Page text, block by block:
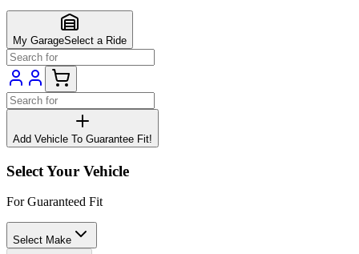
My GarageSelect a Ride
Add Vehicle To Guarantee Fit!
Select Your Vehicle
For Guaranteed Fit
Select Make